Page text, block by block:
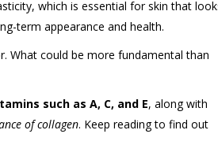
which is essential for skin that
term appearance and health.
What could be more fundamental than
such as A, C, and E, along with
of collagen. Keep reading to find out